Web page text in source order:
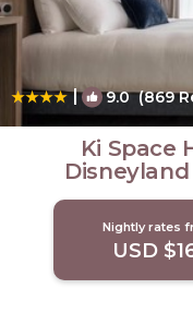
| 9.0(869
Ki Space
Nightly rates
USD